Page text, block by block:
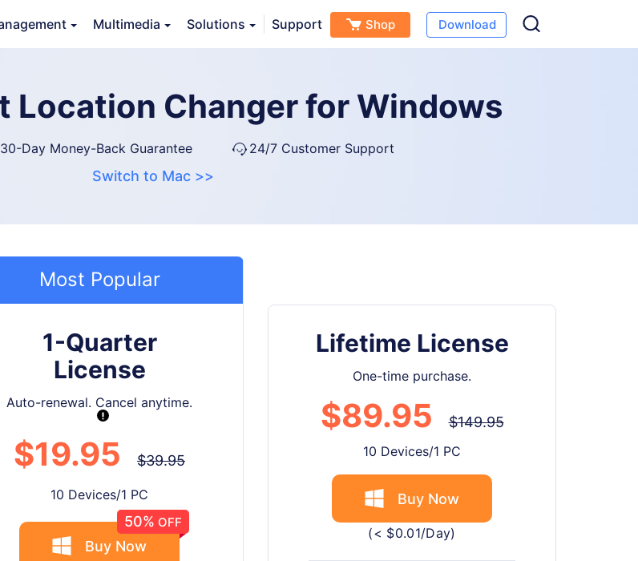
Multimedia Solutions Support Shop Download
Location Changer for Windows
30-Day Money-Back Guarantee 24/7 Customer Support
Switch to Mac >>
Most Popular
1-Quarter
License
Auto-renewal. Cancel anytime.
$19.95 $39.95
10 Devices/1 PC
Buy Now
50% OFF
Lifetime License
One-time purchase.
$89.95 $149.95
10 Devices/1 PC
Buy Now
(< $0.01/Day)